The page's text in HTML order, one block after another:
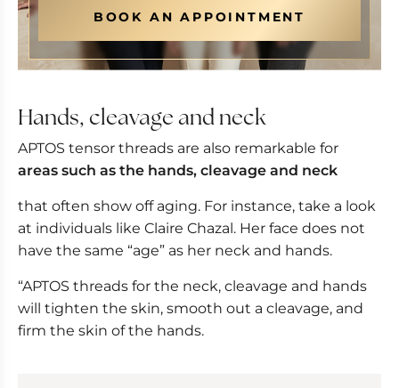
BOOK AN APPOINTMENT
Hands, cleavage and neck
APTOS tensor threads are also remarkable for
areas such as the hands, cleavage and neck
that often show off aging. For instance, take a look
at individuals like Claire Chazal. Her face does not
have the same “age” as her neck and hands.
“APTOS threads for the neck, cleavage and hands
will tighten the skin, smooth out a cleavage, and
firm the skin of the hands.